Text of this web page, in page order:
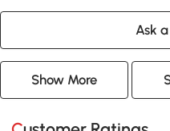
Ask
Show More